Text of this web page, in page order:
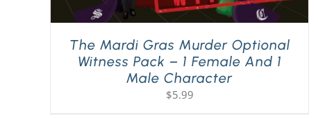
The Mardi Gras Murder Optional
Witness Pack – 1 Female And 1
Male Character
$5.99